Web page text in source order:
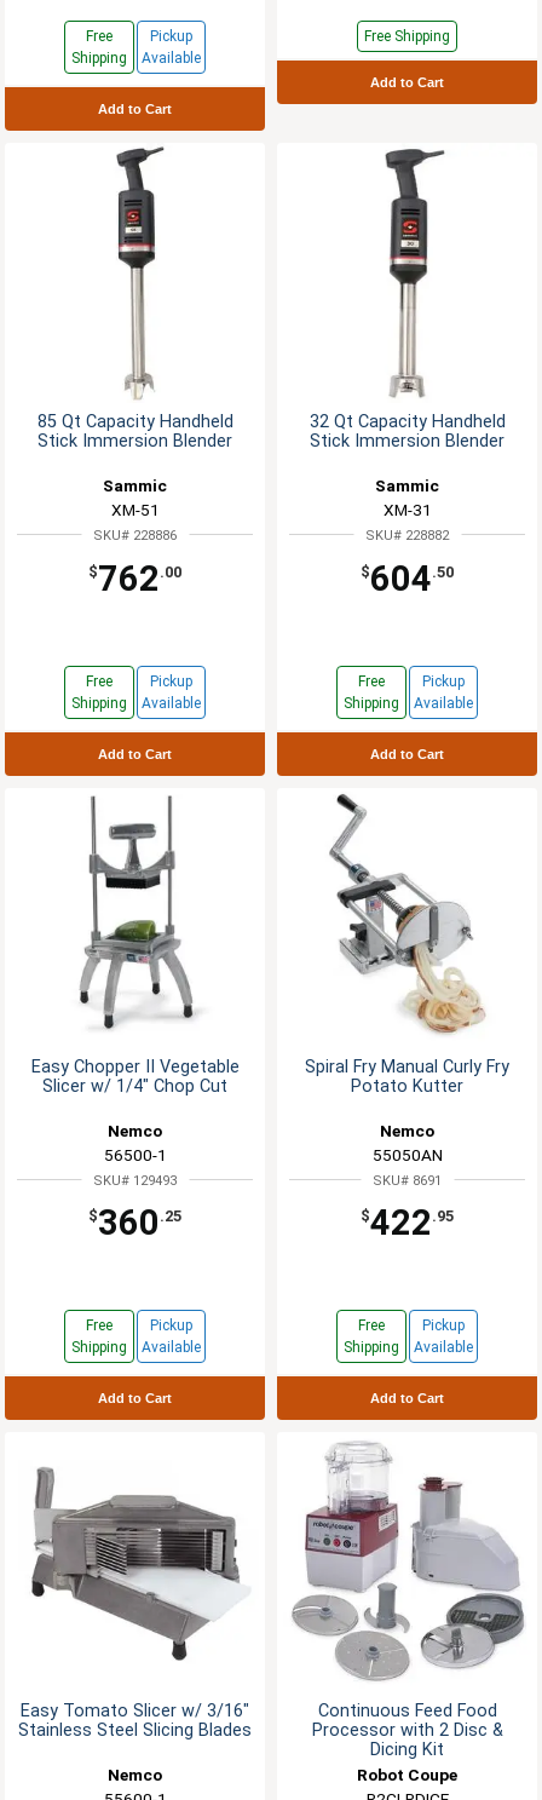
Free
Shipping
Pickup
Available
Add to Cart
Free Shipping
Add to Cart
85 Qt Capacity Handheld
Stick Immersion Blender
Sammic
XM-51
SKU# 228886
$762 .00
Free
Shipping
Pickup
Available
Add to Cart
32 Qt Capacity Handheld
Stick Immersion Blender
Sammic
XM-31
SKU# 228882
$604.50
Free
Shipping
Pickup
Available
Add to Cart
Easy Chopper II Vegetable
Slicer w/ 1/4" Chop Cut
Nemco
56500-1
SKU# 129493
$360 .25
Free
Shipping
Pickup
Available
Add to Cart
Spiral Fry Manual Curly Fry
Potato Kutter
Nemco
55050AN
SKU# 8691
$422 .95
Free
Shipping
Pickup
Available
Add to Cart
Easy Tomato Slicer w/ 3/16"
Stainless Steel Slicing Blades
Nemco
Continuous Feed Food
Processor with 2 Disc &
Dicing Kit
Robot Coupe